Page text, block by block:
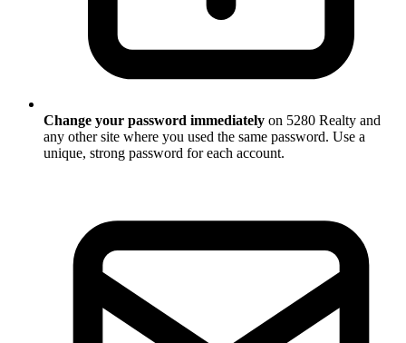
Change your password immediately on 5280 Realty and
any other site where you used the same password. Use a
unique, strong password for each account.